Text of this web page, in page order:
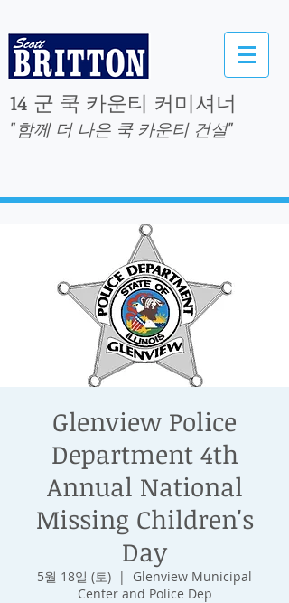
14 군 쿡 카운티 커미셔너
"함께 더 나은 쿡 카운티 건설"
Glenview Police
Department 4th
Annual National
Missing Children's
Day
5월 18일 (토)
  |
Glenview Municipal
Center and Police Dep